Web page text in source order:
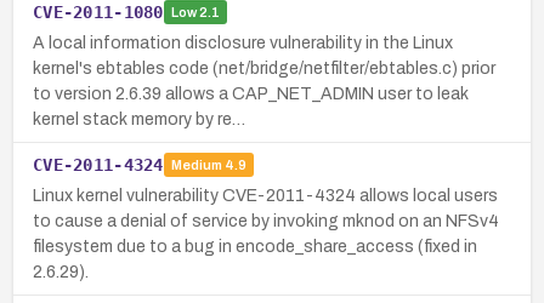
CVE-2011-1080 Low2.1
A local information disclosure vulnerability in the Linux
kernel's ebtables code (net/bridge/netfilter/ebtables.c) prior
to version 2.6.39 allows a CAP_NET_ADMIN user to leak
kernel stack memory by re…
CVE-2011-4324 Medium 4.9
Linux kernel vulnerability CVE-2011-4324 allows local users
to cause a denial of service by invoking mknod on an NFSv4
filesystem due to a bug in encode_share_access (fixed in
2.6.29).